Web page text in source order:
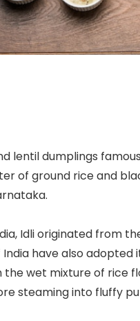
lentil dumplings
of ground rice and
Idli originated from
have also adopted
the wet mixture of rice
steaming into fluffy